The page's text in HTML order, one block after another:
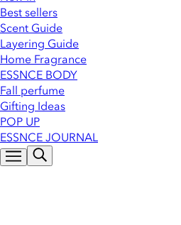
Best sellers
Scent Guide
Layering Guide
Home Fragrance
ESSNCE BODY
Fall perfume
Gifting Ideas
POP UP
ESSNCE JOURNAL